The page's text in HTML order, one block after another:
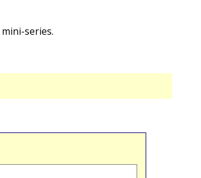
mini-series.